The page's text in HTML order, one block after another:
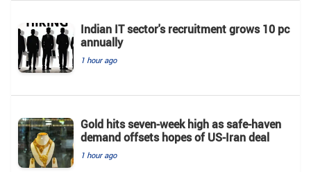
Indian IT sector's recruitment grows 10 pc
annually
1 hour ago
Gold hits seven-week high as safe-haven
demand offsets hopes of US-Iran deal
1 hour ago